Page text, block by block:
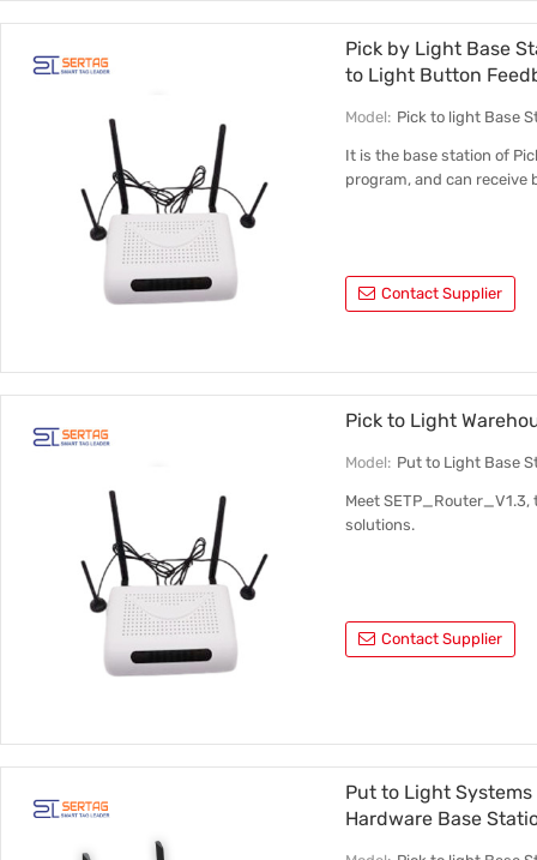
Pick by Light Base
to Light Button
Model: Pick to light Base
It is the base station of
program, and can receive
Contact Supplier
Pick to Light
Model: Put to Light Base
Meet
solutions.
Contact Supplier
Put to Light
Hardware Base